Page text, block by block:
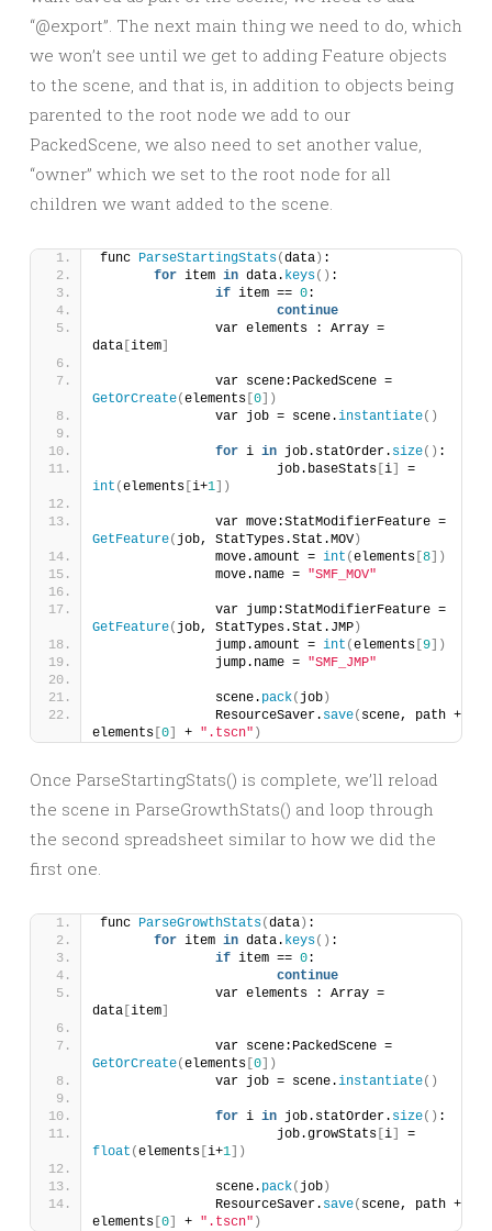
“@export”. The next main thing we need to do, which
we won’t see until we get to adding Feature objects
to the scene, and that is, in addition to objects being
parented to the root node we add to our
PackedScene, we also need to set another value,
“owner” which we set to the root node for all
children we want added to the scene.
func ParseStartingStats(data ) :
for item in data. keys() :
if item == 0:
continue
data item
GetOrCreate(elements 0 ])
		var job = scene.
instantiate()
for i in job.statOrder. size() :
			job.baseStats
i
int (elements i+1 ])
GetFeature( job, StatTypes.Stat.MOV )
		move.amount =
int (elements 8 ])
		move.name =
"SMF_MOV"
GetFeature( job, StatTypes.Stat.JMP )
		jump.amount =
int (elements 9 ])
		jump.name =
"SMF_JMP"
		scene.
pack( job )
		ResourceSaver.
save( scene, path +
elements 0 + ".tscn" )
Once ParseStartingStats() is complete, we’ll reload
the scene in ParseGrowthStats() and loop through
the second spreadsheet similar to how we did the
first one.
func ParseGrowthStats(data ) :
for item in data. keys() :
if item == 0:
continue
data item
GetOrCreate(elements 0 ])
		var job = scene.
instantiate()
for i in job.statOrder. size() :
			job.growStats
i
float (elements i+1 ])
		scene.
pack( job )
		ResourceSaver.
save( scene, path +
elements 0 + ".tscn" )